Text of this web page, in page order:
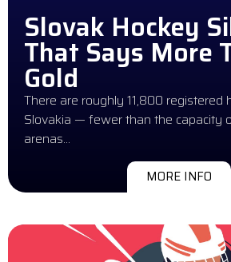
Slovak Hockey
That Says More
Gold
There are roughly 11,800 registered
Slovakia — fewer than the capacity
arenas…
MORE INFO